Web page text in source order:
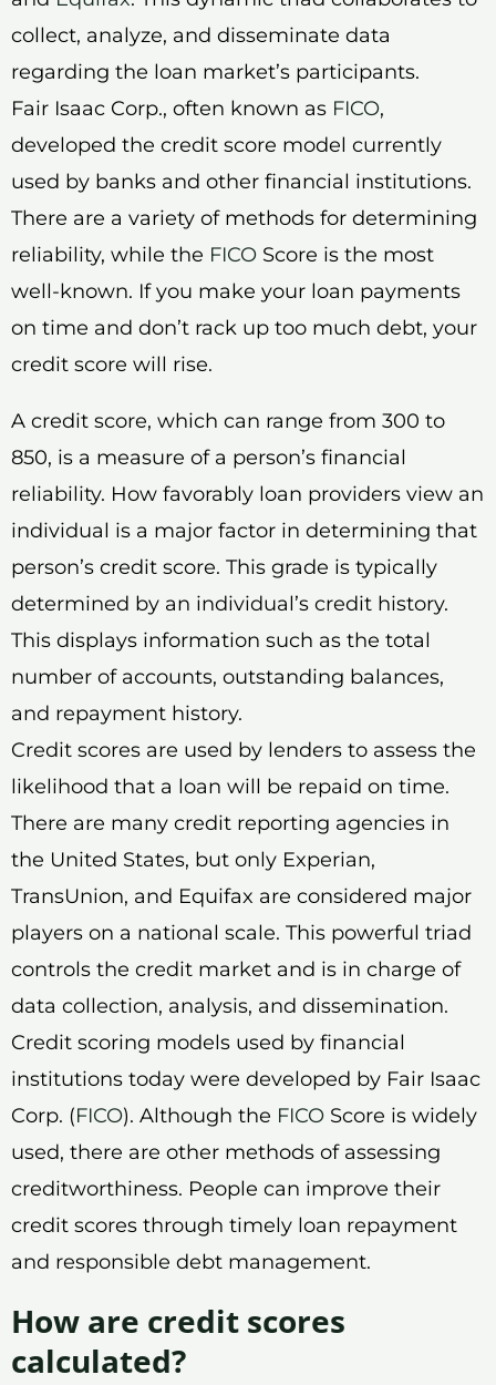
collect, analyze, and disseminate data
regarding the loan market’s participants.
Fair Isaac Corp., often known as FICO,
developed the credit score model currently
used by banks and other financial institutions.
There are a variety of methods for determining
reliability, while the FICO Score is the most
well-known. If you make your loan payments
on time and don’t rack up too much debt, your
credit score will rise.
A credit score, which can range from 300 to
850, is a measure of a person’s financial
reliability. How favorably loan providers view an
individual is a major factor in determining that
person’s credit score. This grade is typically
determined by an individual’s credit history.
This displays information such as the total
number of accounts, outstanding balances,
and repayment history.
Credit scores are used by lenders to assess the
likelihood that a loan will be repaid on time.
There are many credit reporting agencies in
the United States, but only Experian,
TransUnion, and Equifax are considered major
players on a national scale. This powerful triad
controls the credit market and is in charge of
data collection, analysis, and dissemination.
Credit scoring models used by financial
institutions today were developed by Fair Isaac
Corp. (FICO). Although the FICO Score is widely
used, there are other methods of assessing
creditworthiness. People can improve their
credit scores through timely loan repayment
and responsible debt management.
How are credit scores
calculated?